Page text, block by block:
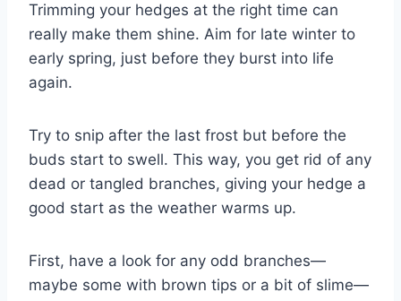
Trimming your hedges at the right time can
really make them shine. Aim for late winter to
early spring, just before they burst into life
again.
Try to snip after the last frost but before the
buds start to swell. This way, you get rid of any
dead or tangled branches, giving your hedge a
good start as the weather warms up.
First, have a look for any odd branches—
maybe some with brown tips or a bit of slime—